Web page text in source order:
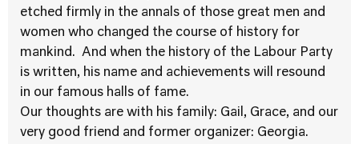
etched firmly in the annals of those great men and
women who changed the course of history for
mankind. And when the history of the Labour Party
is written, his name and achievements will resound
in our famous halls of fame.
Our thoughts are with his family: Gail, Grace, and our
very good friend and former organizer: Georgia.